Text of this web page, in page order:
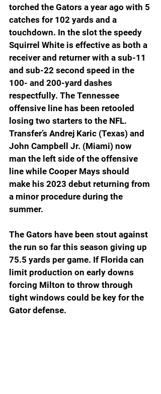
torched the Gators a year ago with 5
catches for 102 yards and a
touchdown. In the slot the speedy
Squirrel White is effective as both a
receiver and returner with a sub-11
and sub-22 second speed in the
100- and 200-yard dashes
respectfully. The Tennessee
offensive line has been retooled
losing two starters to the NFL.
Transfer’s Andrej Karic (Texas) and
John Campbell Jr. (Miami) now
man the left side of the offensive
line while Cooper Mays should
make his 2023 debut returning from
a minor procedure during the
summer.
The Gators have been stout against
the run so far this season giving up
75.5 yards per game. If Florida can
limit production on early downs
forcing Milton to throw through
tight windows could be key for the
Gator defense.